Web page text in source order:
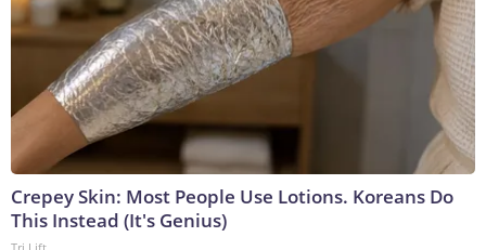
Crepey Skin: Most People Use Lotions. Koreans Do
This Instead (It's Genius)